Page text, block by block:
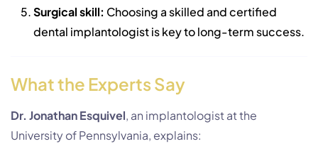
Surgical skill: Choosing a skilled and certified
dental implantologist is key to long-term success.
What the Experts Say
Dr. Jonathan Esquivel, an implantologist at the
University of Pennsylvania, explains: